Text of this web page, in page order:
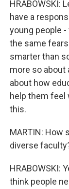
HRABOWSKI:
have a
young people
the same
smarter than
more so about
about how
help them feel
this.
MARTIN: How
diverse
HRABOWSKI:
think people